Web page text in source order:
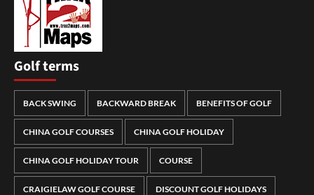
Golf terms
BACK SWING BACKWARD BREAK BENEFITS OF GOLF
CHINA GOLF COURSES CHINA GOLF HOLIDAY
CHINA GOLF HOLIDAY TOUR COURSE
CRAIGIELAW GOLF COURSE DISCOUNT GOLF HOLIDAYS